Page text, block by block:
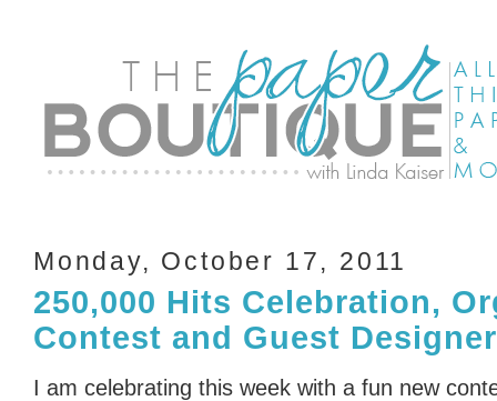
Monday, October 17, 2011
250,000 Hits Celebration,
Contest and Guest
I am celebrating this week with a fun new